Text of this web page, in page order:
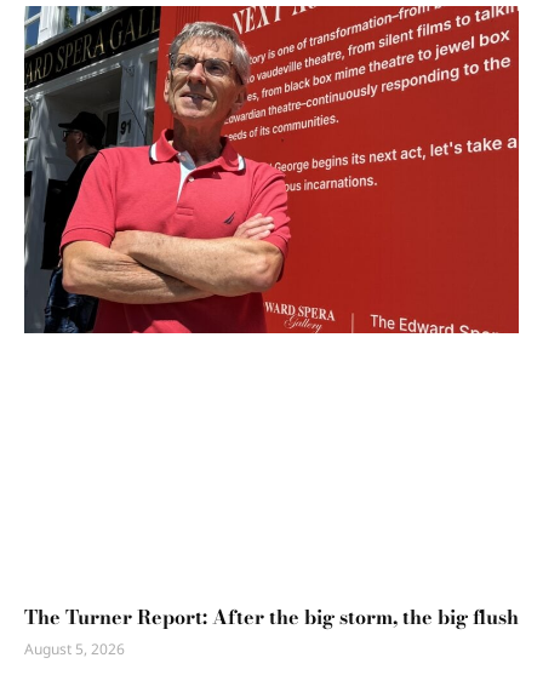
The Turner Report: After the big storm, the big flush
August 5, 2026